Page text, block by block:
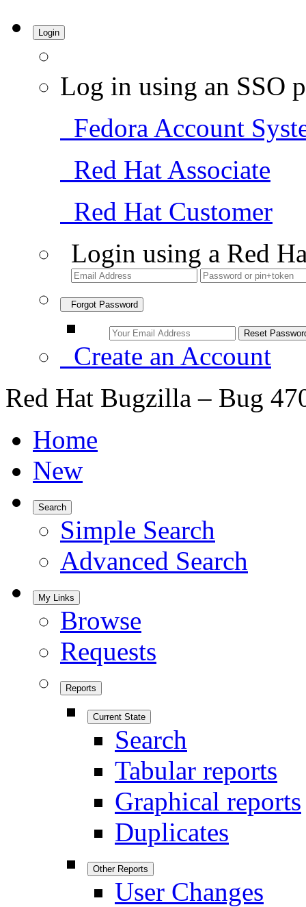
Login
Log in using an SSO
Fedora Account
Red Hat Associate
Red Hat Customer
Login using a Red
Forgot Password
Create an Account
Red Hat Bugzilla – Bug
Home
New
Search
Simple Search
Advanced Search
My Links
Browse
Requests
Reports
Current State
Search
Tabular reports
Graphical reports
Duplicates
Other Reports
User Changes